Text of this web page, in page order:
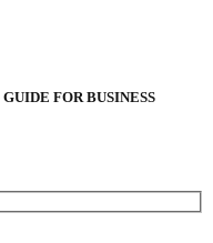
FOR BUSINESS